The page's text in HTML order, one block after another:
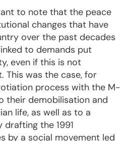
to note that the peace
changes that have
over the past decades
to demands put
even if this is not
This was the case, for
process with the M-
their demobilisation and
life, as well as to a
the 1991
by a social movement led